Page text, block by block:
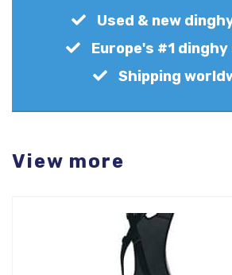
Used & new
Europe's #1
Shipping
View more